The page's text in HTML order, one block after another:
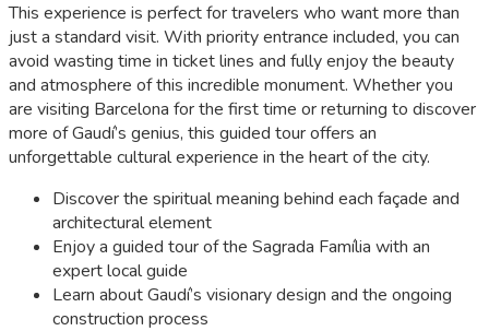
This experience is perfect for travelers who want more than
just a standard visit. With priority entrance included, you can
avoid wasting time in ticket lines and fully enjoy the beauty
and atmosphere of this incredible monument. Whether you
are visiting Barcelona for the first time or returning to discover
more of Gaudí’s genius, this guided tour offers an
unforgettable cultural experience in the heart of the city.
Discover the spiritual meaning behind each façade and
architectural element
Enjoy a guided tour of the Sagrada Família with an
expert local guide
Learn about Gaudí’s visionary design and the ongoing
construction process